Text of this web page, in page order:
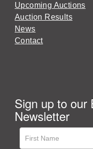
Upcoming Auctions
Auction Results
News
Contact
Sign up to our
Newsletter